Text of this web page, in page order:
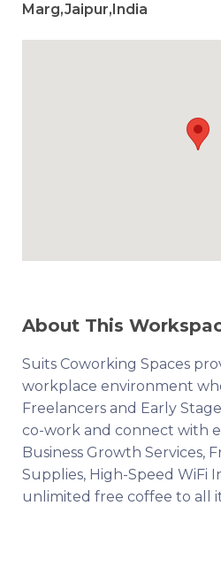
Marg,Jaipur,India
About This
Suits Coworking Spaces
workplace environment
Freelancers and Early
co-work and connect with
Business Growth Services,
Supplies, High-Speed WiFi
unlimited free coffee to all